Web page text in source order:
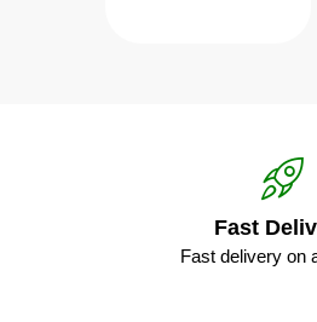
Fast
Fast delivery on